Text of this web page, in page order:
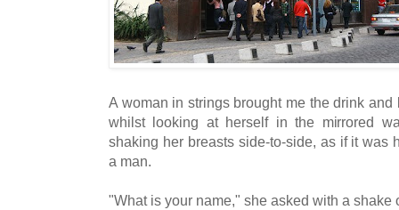
A woman in strings brought me the drink
whilst looking at herself in the mirrored
shaking her breasts side-to-side, as if it was
a man.
"What is your name," she asked with a shake